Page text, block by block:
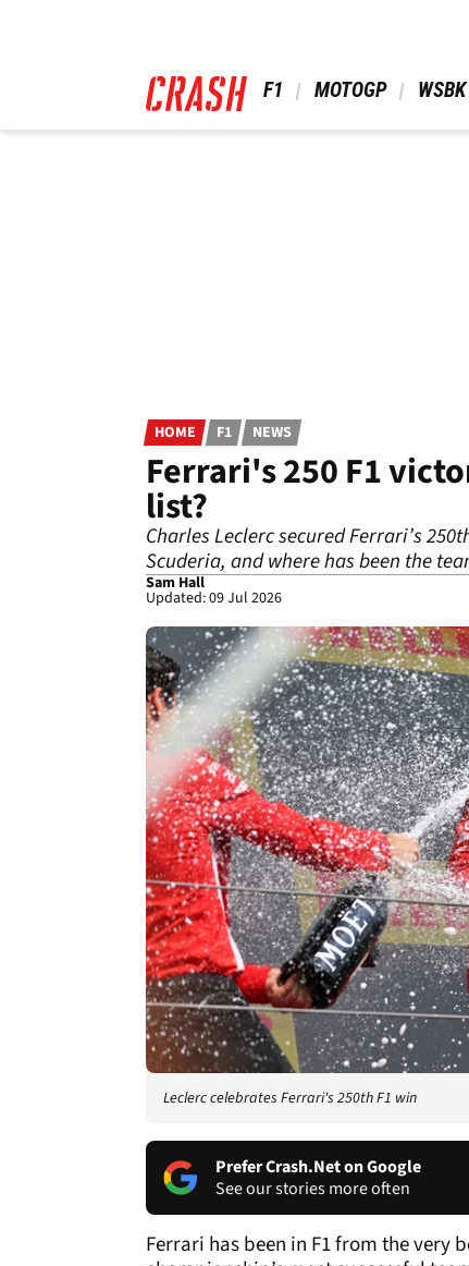
F1 MOTOGP WSBK
HOME F1 NEWS
Ferrari's 250 F1
list?
Charles Leclerc secured Ferrari’s
Scuderia, and where has been the
Sam Hall
Updated: 09 Jul 2026
Leclerc celebrates Ferrari's 250th F1 win
Prefer Crash.Net on Google
See our stories more often
Ferrari has been in F1 from the very